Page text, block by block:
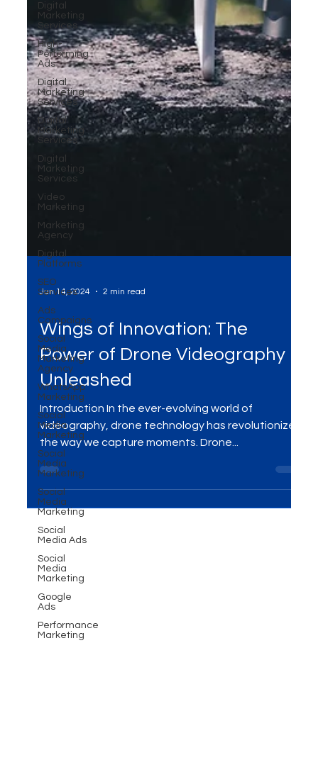
Digital
Marketing
Services
High-
Performing
Ads
Digital
Marketing
Services
Digital
Marketing
Services
Digital
Marketing
Services
Video
Marketing
Marketing
Agency
Digital
Platforms
SEO
Services
Ads
Campaigns
Social
Media
Marketing
Agency
WhatsApp
Marketing
Social
Media
Marketing
Social
Media
Marketing
Social
Media
Marketing
Social
Media Ads
Social
Media
Marketing
Google
Ads
Performance
Marketing
Jan 14, 2024
Wings of Innovation: The
Power of Drone Videography
Unleashed
Introduction In the ever-evolving world of
videography, drone technology has revolutionized
the way we capture moments. Drone...